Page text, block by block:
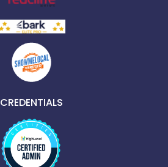
CREDENTIALS